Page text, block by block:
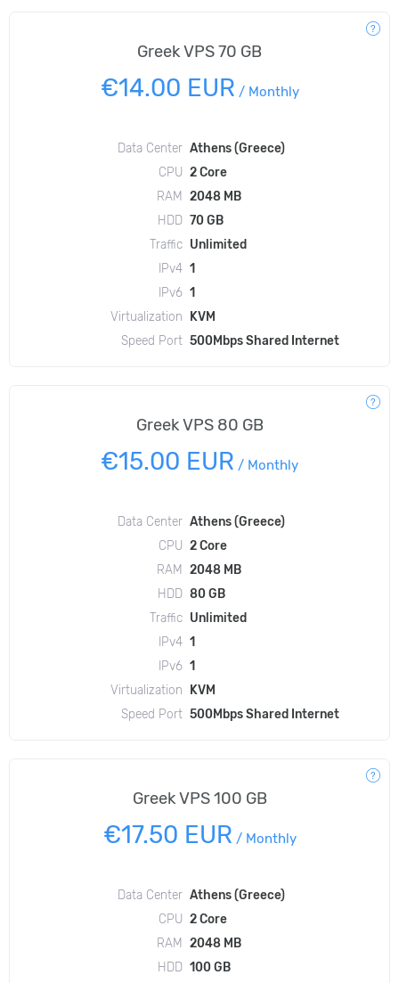
Greek VPS 70 GB
€14.00 EUR / Monthly
Data Center Athens (Greece)
CPU 2 Core
RAM
2048 MB
HDD 70 GB
Traffic Unlimited
IPv4 1
IPv6 1
Virtualization
KVM
Speed Port 500Mbps Shared Internet
Greek VPS 80 GB
€15.00 EUR / Monthly
Data Center Athens (Greece)
CPU 2 Core
RAM
2048 MB
HDD 80 GB
Traffic Unlimited
IPv4 1
IPv6 1
Virtualization
KVM
Speed Port 500Mbps Shared Internet
Greek VPS 100 GB
€17.50 EUR / Monthly
Data Center Athens (Greece)
CPU 2 Core
RAM
2048 MB
HDD 100 GB